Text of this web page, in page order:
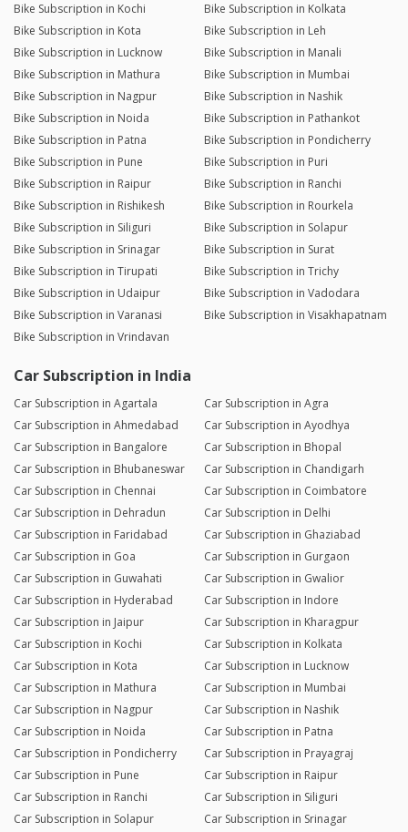
Bike Subscription in Kochi
Bike Subscription in Kolkata
Bike Subscription in Kota
Bike Subscription in Leh
Bike Subscription in Lucknow
Bike Subscription in Manali
Bike Subscription in Mathura
Bike Subscription in Mumbai
Bike Subscription in Nagpur
Bike Subscription in Nashik
Bike Subscription in Noida
Bike Subscription in Pathankot
Bike Subscription in Patna
Bike Subscription in Pondicherry
Bike Subscription in Pune
Bike Subscription in Puri
Bike Subscription in Raipur
Bike Subscription in Ranchi
Bike Subscription in Rishikesh
Bike Subscription in Rourkela
Bike Subscription in Siliguri
Bike Subscription in Solapur
Bike Subscription in Srinagar
Bike Subscription in Surat
Bike Subscription in Tirupati
Bike Subscription in Trichy
Bike Subscription in Udaipur
Bike Subscription in Vadodara
Bike Subscription in Varanasi
Bike Subscription in Visakhapatnam
Bike Subscription in Vrindavan
Car Subscription in India
Car Subscription in Agartala
Car Subscription in Agra
Car Subscription in Ahmedabad
Car Subscription in Ayodhya
Car Subscription in Bangalore
Car Subscription in Bhopal
Car Subscription in Bhubaneswar
Car Subscription in Chandigarh
Car Subscription in Chennai
Car Subscription in Coimbatore
Car Subscription in Dehradun
Car Subscription in Delhi
Car Subscription in Faridabad
Car Subscription in Ghaziabad
Car Subscription in Goa
Car Subscription in Gurgaon
Car Subscription in Guwahati
Car Subscription in Gwalior
Car Subscription in Hyderabad
Car Subscription in Indore
Car Subscription in Jaipur
Car Subscription in Kharagpur
Car Subscription in Kochi
Car Subscription in Kolkata
Car Subscription in Kota
Car Subscription in Lucknow
Car Subscription in Mathura
Car Subscription in Mumbai
Car Subscription in Nagpur
Car Subscription in Nashik
Car Subscription in Noida
Car Subscription in Patna
Car Subscription in Pondicherry
Car Subscription in Prayagraj
Car Subscription in Pune
Car Subscription in Raipur
Car Subscription in Ranchi
Car Subscription in Siliguri
Car Subscription in Solapur
Car Subscription in Srinagar